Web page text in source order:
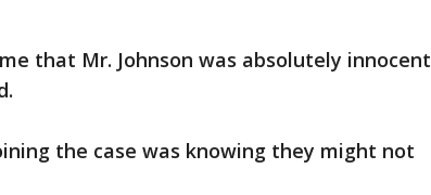
that Mr. Johnson was absolutely innocent
the case was knowing they might not